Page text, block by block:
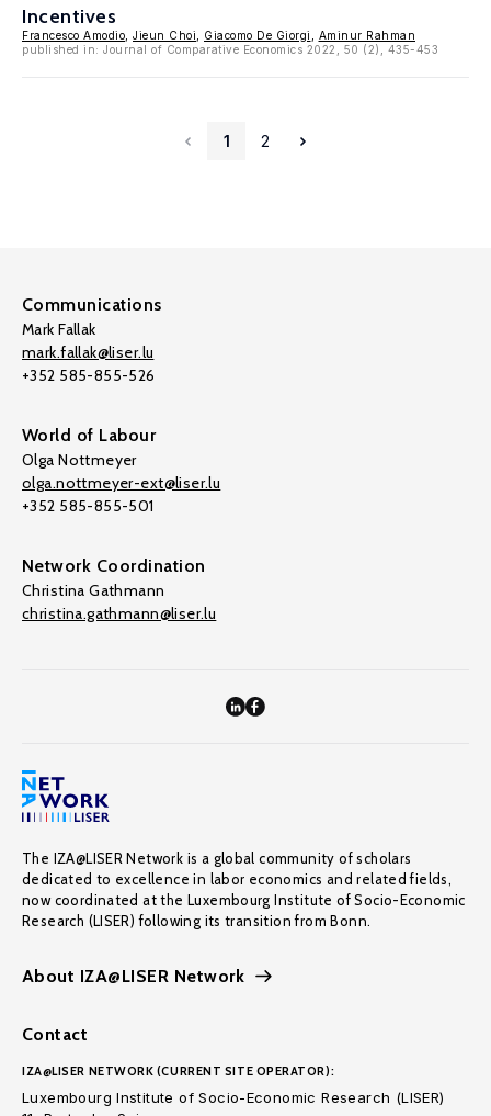
Incentives
Francesco Amodio Jieun Choi Giacomo De Giorgi
Aminur Rahman
published in: Journal of Comparative Economics 2022, 50 (2), 435-453
1 2
Communications
Mark Fallak
mark.fallak@liser.lu
+352 585-855-526
World of Labour
Olga Nottmeyer
olga.nottmeyer-ext@liser.lu
+352 585-855-501
Network Coordination
Christina Gathmann
christina.gathmann@liser.lu
The IZA@LISER Network is a global community of scholars
dedicated to excellence in labor economics and related fields,
now coordinated at the Luxembourg Institute of Socio-Economic
Research (LISER) following its transition from Bonn.
About IZA@LISER Network
Contact
IZA@LISER NETWORK (CURRENT SITE OPERATOR):
Luxembourg Institute of Socio-Economic Research (LISER)